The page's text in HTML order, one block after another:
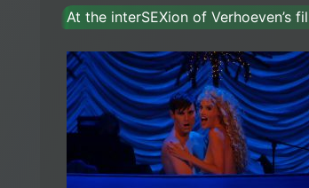
At the interSEXion of Verhoeven’s